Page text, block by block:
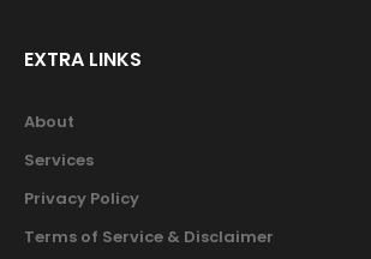
EXTRA LINKS
About
Services
Privacy Policy
Terms of Service & Disclaimer